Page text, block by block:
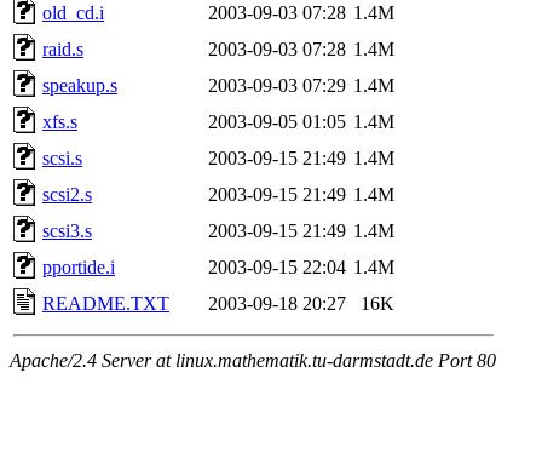
old_cd.i
2003-09-03 07:28 1.4M
raid.s
2003-09-03 07:28 1.4M
speakup.s
2003-09-03 07:29 1.4M
xfs.s
2003-09-05 01:05 1.4M
scsi.s
2003-09-15 21:49 1.4M
scsi2.s
2003-09-15 21:49 1.4M
scsi3.s
2003-09-15 21:49 1.4M
pportide.i
2003-09-15 22:04 1.4M
README.TXT
2003-09-18 20:27 16K
Apache/2.4 Server at linux.mathematik.tu-darmstadt.de Port 80